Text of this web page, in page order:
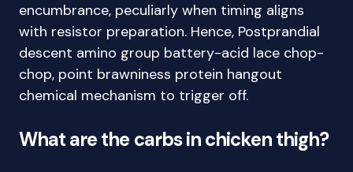
encumbrance, peculiarly when timing aligns
with resistor preparation. Hence, Postprandial
descent amino group battery-acid lace chop-
chop, point brawniness protein hangout
chemical mechanism to trigger off.
What are the carbs in chicken thigh?